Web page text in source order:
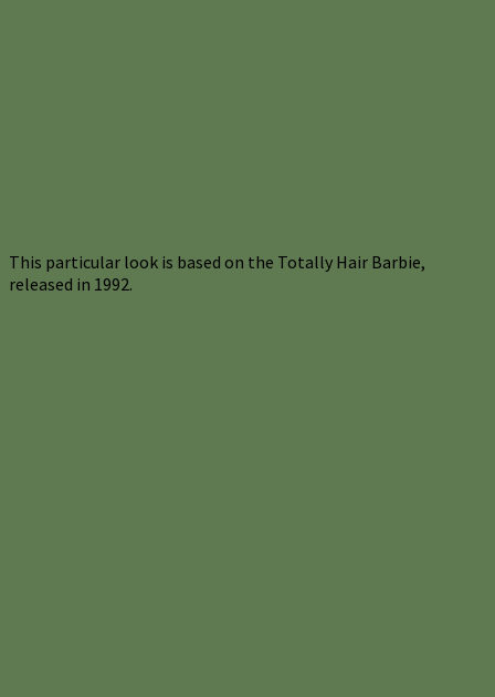
This particular look is based on the Totally Hair Barbie,
released in 1992.